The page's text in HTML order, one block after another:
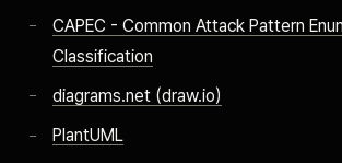
CAPEC - Common Attack Pattern
Classification
diagrams.net (draw.io)
PlantUML